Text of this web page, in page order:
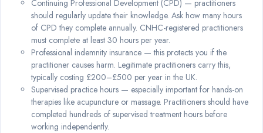
Continuing Professional Development (CPD) — practitioners
should regularly update their knowledge. Ask how many hours
of CPD they complete annually. CNHC-registered practitioners
must complete at least 30 hours per year.
Professional indemnity insurance — this protects you if the
practitioner causes harm. Legitimate practitioners carry this,
typically costing £200–£500 per year in the UK.
Supervised practice hours — especially important for hands-on
therapies like acupuncture or massage. Practitioners should have
completed hundreds of supervised treatment hours before
working independently.